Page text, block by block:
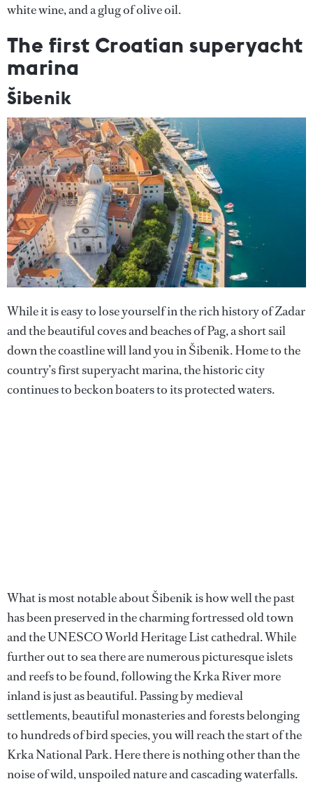
white wine, and a glug of olive oil.
The first Croatian superyacht
marina
Šibenik
While it is easy to lose yourself in the rich history of Zadar
and the beautiful coves and beaches of Pag, a short sail
down the coastline will land you in Šibenik. Home to the
country’s first superyacht marina, the historic city
continues to beckon boaters to its protected waters.
What is most notable about Šibenik is how well the past
has been preserved in the charming fortressed old town
and the UNESCO World Heritage List cathedral. While
further out to sea there are numerous picturesque islets
and reefs to be found, following the Krka River more
inland is just as beautiful. Passing by medieval
settlements, beautiful monasteries and forests belonging
to hundreds of bird species, you will reach the start of the
Krka National Park. Here there is nothing other than the
noise of wild, unspoiled nature and cascading waterfalls.